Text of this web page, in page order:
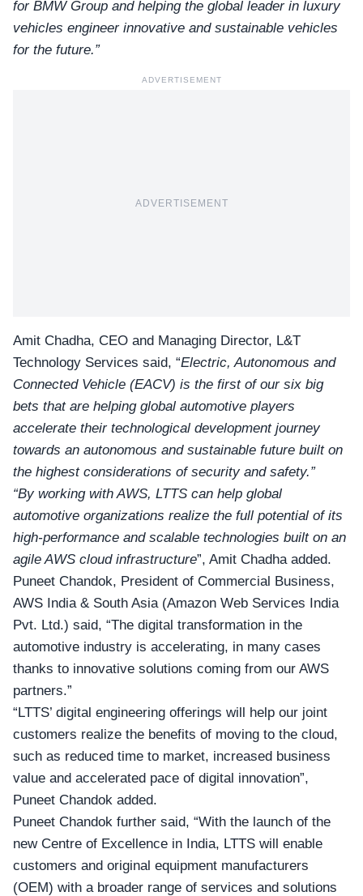
for BMW Group and helping the global leader in luxury
vehicles engineer innovative and sustainable vehicles
for the future.”
ADVERTISEMENT
ADVERTISEMENT
Amit Chadha, CEO and Managing Director, L&T
Technology Services said, “Electric, Autonomous and
Connected Vehicle (EACV) is the first of our six big
bets that are helping global automotive players
accelerate their technological development journey
towards an autonomous and sustainable future built on
the highest considerations of security and safety.”
“By working with AWS, LTTS can help global
automotive organizations realize the full potential of its
high-performance and scalable technologies built on an
agile AWS cloud infrastructure”, Amit Chadha added.
Puneet Chandok, President of Commercial Business,
AWS India & South Asia (Amazon Web Services India
Pvt. Ltd.) said, “The digital transformation in the
automotive industry is accelerating, in many cases
thanks to innovative solutions coming from our AWS
partners.”
“LTTS’ digital engineering offerings will help our joint
customers realize the benefits of moving to the cloud,
such as reduced time to market, increased business
value and accelerated pace of digital innovation”,
Puneet Chandok added.
Puneet Chandok further said, “With the launch of the
new Centre of Excellence in India, LTTS will enable
customers and original equipment manufacturers
(OEM) with a broader range of services and solutions